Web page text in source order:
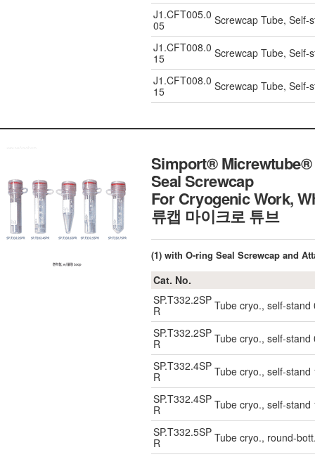
J1.CFT005.0
05
Screwcap Tube,
J1.CFT008.0
15
Screwcap Tube,
J1.CFT008.0
15
Screwcap Tube,
Simport® Micrewtube®
Seal Screwcap
For Cryogenic Work,
류캡 마이크로 튜브
(1) with O-ring Seal Screwcap and
Cat. No.
SP.T332.2SP
R
Tube cryo., self-
SP.T332.2SP
R
Tube cryo., self-
SP.T332.4SP
R
Tube cryo., self-
SP.T332.4SP
R
Tube cryo., self-
SP.T332.5SP
R
Tube cryo., round-